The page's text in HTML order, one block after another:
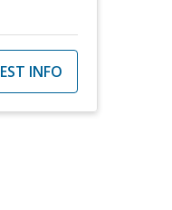
INFO